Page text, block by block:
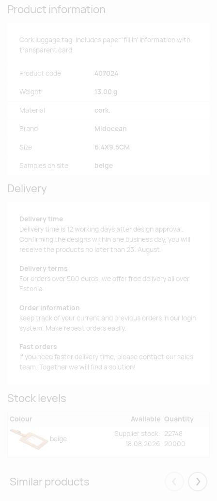
Product information
Cork luggage tag. Includes paper 'fill in' information with
transparent card.
Product code 407024
Weight 13.00 g
Material cork.
Brand Midocean
Size 6.4X9.5CM
Samples on site beige
Delivery
Delivery time
Delivery time is 12 working days after design approval.
Confirming the designs within one business day, you will
receive the products no later than 23. August.
Delivery terms
For orders over 500 euros, we offer free delivery all over
Estonia.
Order information
Keep track of your current and previous orders in our login
system. Make repeat orders easily.
Fast orders
If you need faster delivery time, please contact our sales
team. Together we will find a solution!
Stock levels
Colour Available Quantity
beige
Supplier stock:
18.08.2026
22748
20000
Similar products Eelmised